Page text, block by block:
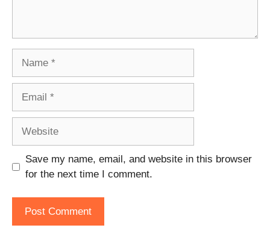
Save my name, email, and website in this browser
for the next time I comment.